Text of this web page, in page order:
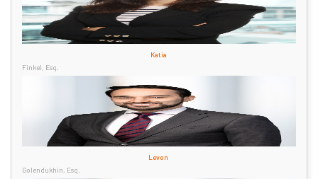
Katia
Finkel, Esq.
Levon
Golendukhin, Esq.